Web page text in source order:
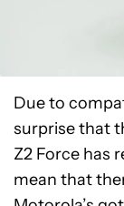
Due to
surprise that
Z2 Force has
mean that